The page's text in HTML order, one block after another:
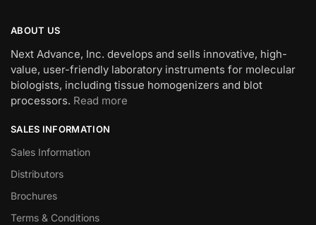
ABOUT US
Next Advance, Inc. develops and sells innovative, high-
value, user-friendly laboratory instruments for molecular
biologists, including tissue homogenizers and blot
processors. Read more
SALES INFORMATION
Sales Information
Distributors
Brochures
Terms & Conditions